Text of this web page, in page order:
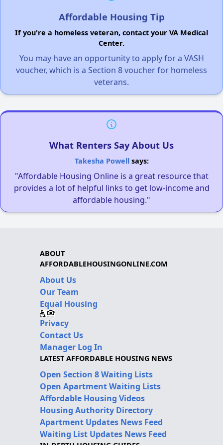
Affordable Housing Tip
If you're a homeless veteran, contact your VA Medical
Center.
You may have an opportunity to apply for a VASH
voucher, which is a Section 8 voucher for homeless
veterans.
What Renters Say About Us
Takesha Powellsays:
"Affordable Housing Online is a great resource that
provides a lot of helpful links to get low-income and
affordable housing."
ABOUT
AFFORDABLEHOUSINGONLINE.COM
About Us
Our Team
Equal Housing
Privacy
Contact Us
Manager Log In
LATEST AFFORDABLE HOUSING NEWS
Open Section 8 Waiting Lists
Open Apartment Waiting Lists
Affordable Housing Videos
Housing Authority Directory
Apartment Updates News Feed
Waiting List Updates News Feed